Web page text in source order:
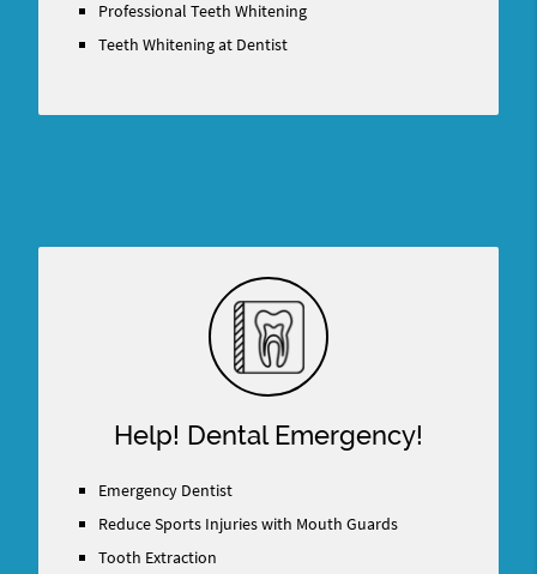
Professional Teeth Whitening
Teeth Whitening at Dentist
Help! Dental Emergency!
Emergency Dentist
Reduce Sports Injuries with Mouth Guards
Tooth Extraction